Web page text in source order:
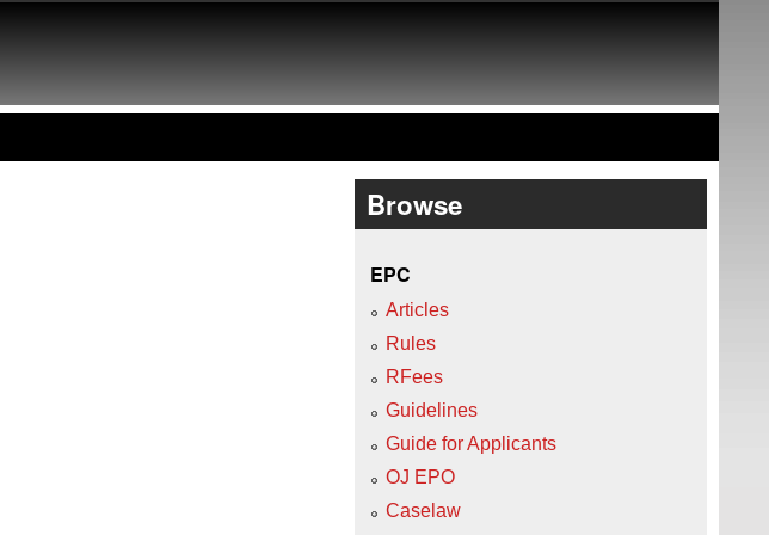
Browse
EPC
Articles
Rules
RFees
Guidelines
Guide for Applicants
OJ EPO
Caselaw